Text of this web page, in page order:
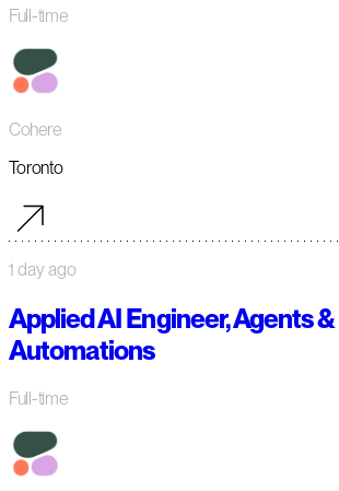
Full-time
Cohere
Toronto
1 day ago
Applied AI Engineer, Agents &
Automations
Full-time